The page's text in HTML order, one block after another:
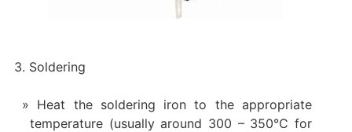
3. Soldering
Heat the soldering iron to the appropriate
temperature (usually around 300 – 350°C for